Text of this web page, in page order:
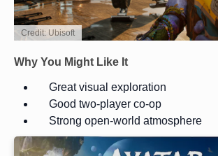
Credit: Ubisoft
Why You Might Like It
Great visual exploration
Good two-player co-op
Strong open-world atmosphere